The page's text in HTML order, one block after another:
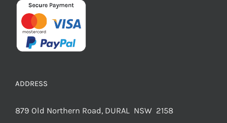
ADDRESS
879 Old Northern Road, DURAL NSW 2158